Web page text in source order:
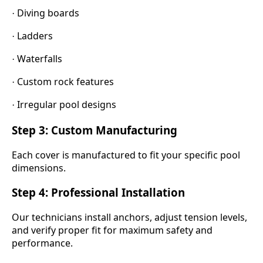
· Diving boards
· Ladders
· Waterfalls
· Custom rock features
· Irregular pool designs
Step 3: Custom Manufacturing
Each cover is manufactured to fit your specific pool
dimensions.
Step 4: Professional Installation
Our technicians install anchors, adjust tension levels,
and verify proper fit for maximum safety and
performance.